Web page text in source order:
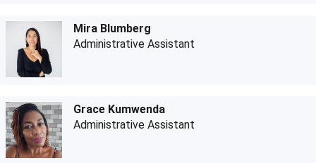
Mira Blumberg
Administrative Assistant
Grace Kumwenda
Administrative Assistant